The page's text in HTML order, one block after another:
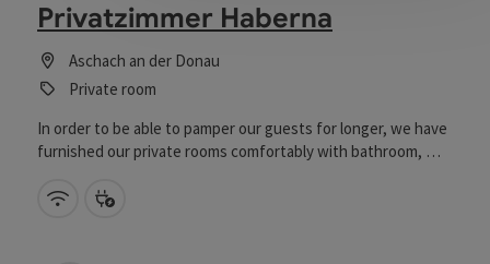
Privatzimmer Haberna
Aschach an der Donau
Private room
In order to be able to pamper our guests for longer, we have
furnished our private rooms comfortably with bathroom, WC,
if desired, with a rich breakfast.
Wifi (free of charge)